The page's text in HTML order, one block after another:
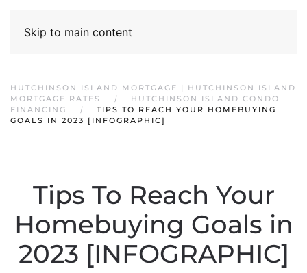
Skip to main content
HUTCHINSON ISLAND MORTGAGE | HUTCHINSON ISLAND
MORTGAGE RATES
HUTCHINSON ISLAND CONDO
FINANCING
TIPS TO REACH YOUR HOMEBUYING
GOALS IN 2023 [INFOGRAPHIC]
Tips To Reach Your
Homebuying Goals in
2023 [INFOGRAPHIC]